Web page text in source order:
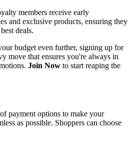
members receive early
and exclusive products, ensuring they
deals.
budget even further, signing up for
move that ensures you're always in
Join Now to start reaping the
payment options to make your
as possible. Shoppers can choose